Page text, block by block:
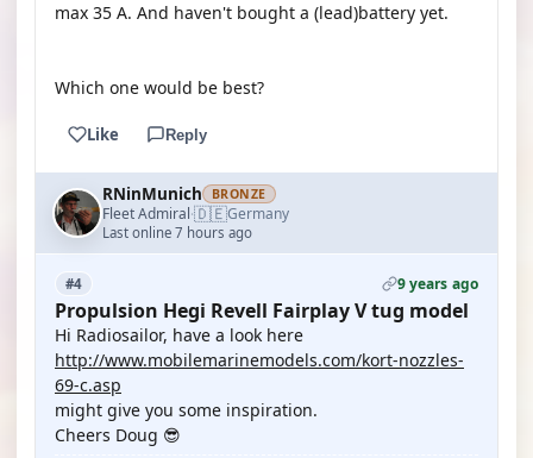
max 35 A. And haven't bought a (lead)battery yet.
Which one would be best?
Like Reply
RNinMunich BRONZE
Fleet Admiral·🇩🇪Germany
Last online 7 hours ago
#4 9 years ago
Propulsion Hegi Revell Fairplay V tug model
Hi Radiosailor, have a look here
http://www.mobilemarinemodels.com/kort-nozzles-
69-c.asp
might give you some inspiration.
Cheers Doug 😎